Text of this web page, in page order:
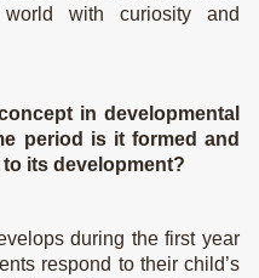
with curiosity and
in developmental
period is it formed and
its development?
during the first year
respond to their child’s